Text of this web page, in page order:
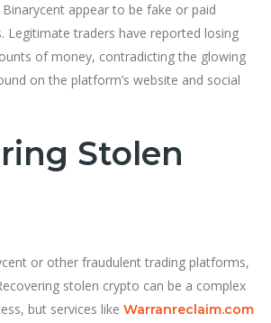
appear to be fake or paid
Legitimate traders have reported losing
of money, contradicting the glowing
on the platform’s website and social
Stolen
or other fraudulent trading platforms,
stolen crypto can be a complex
but services like Warranreclaim.com